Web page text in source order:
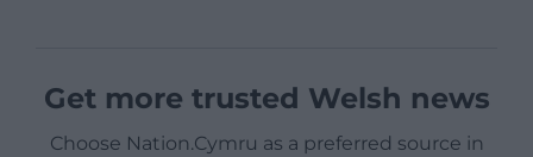
Get more trusted Welsh news
Choose Nation.Cymru as a preferred source in